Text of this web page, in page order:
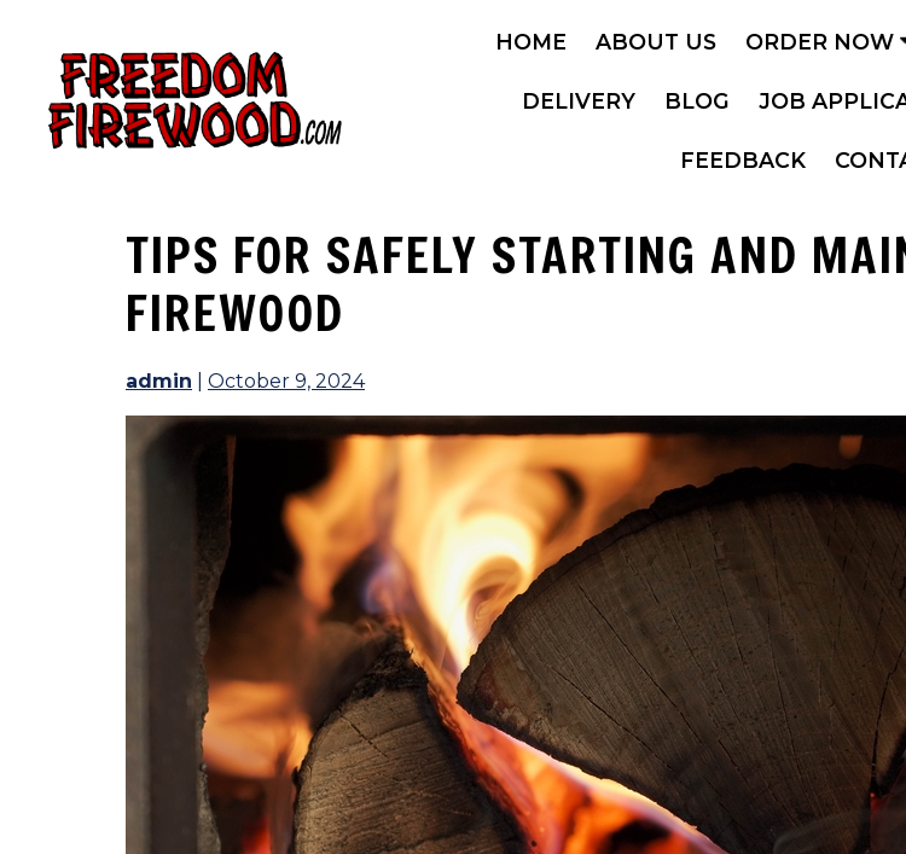
content
HOME ABOUT US ORDER NOW
DELIVERY BLOG JOB
FEEDBACK
TIPS FOR SAFELY STARTING AND
FIREWOOD
admin October 9, 2024